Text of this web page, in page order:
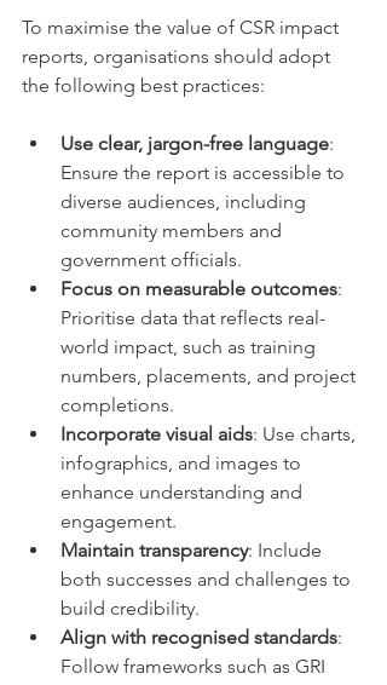
To maximise the value of CSR impact
reports, organisations should adopt
the following best practices:
Use clear, jargon-free language:
Ensure the report is accessible to
diverse audiences, including
community members and
government officials.
Focus on measurable outcomes:
Prioritise data that reflects real-
world impact, such as training
numbers, placements, and project
completions.
Incorporate visual aids: Use charts,
infographics, and images to
enhance understanding and
engagement.
Maintain transparency: Include
both successes and challenges to
build credibility.
Align with recognised standards:
Follow frameworks such as GRI